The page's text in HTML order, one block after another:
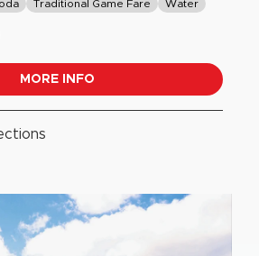
Traditional Game Fare Water
MORE INFO